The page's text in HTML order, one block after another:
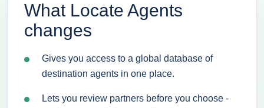
What Locate Agents
changes
Gives you access to a global database of
destination agents in one place.
Lets you review partners before you choose -